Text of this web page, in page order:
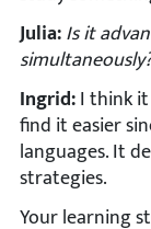
Julia:Is it
Ingrid:I think
find it easier
languages. It
strategies.
Your learning